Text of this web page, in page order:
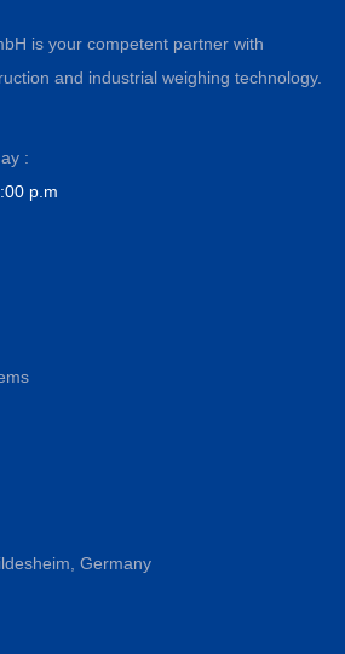
is your competent partner with
and industrial weighing technology.
:
p.m
Germany